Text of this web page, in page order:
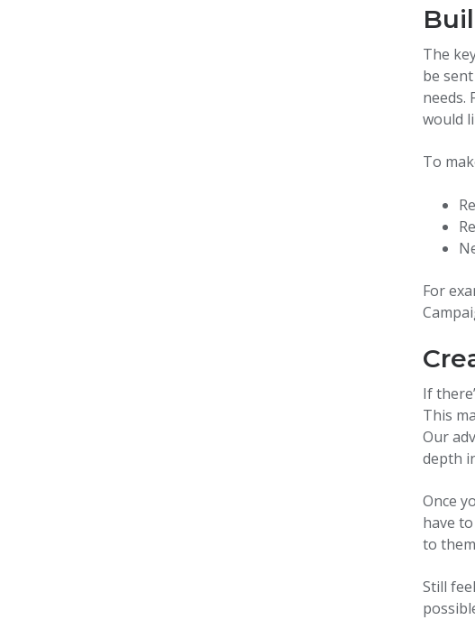
The
be
needs.
would
To
For
If
This
Our
depth
Once
have
to
Still